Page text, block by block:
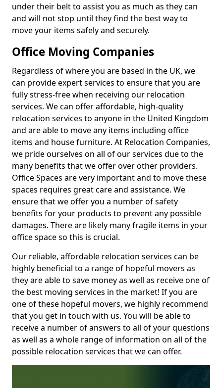
under their belt to assist you as much as they can
and will not stop until they find the best way to
move your items safely and securely.
Office Moving Companies
Regardless of where you are based in the UK, we
can provide expert services to ensure that you are
fully stress-free when receiving our relocation
services. We can offer affordable, high-quality
relocation services to anyone in the United Kingdom
and are able to move any items including office
items and house furniture. At Relocation Companies,
we pride ourselves on all of our services due to the
many benefits that we offer over other providers.
Office Spaces are very important and to move these
spaces requires great care and assistance. We
ensure that we offer you a number of safety
benefits for your products to prevent any possible
damages. There are likely many fragile items in your
office space so this is crucial.
Our reliable, affordable relocation services can be
highly beneficial to a range of hopeful movers as
they are able to save money as well as receive one of
the best moving services in the market! If you are
one of these hopeful movers, we highly recommend
that you get in touch with us. You will be able to
receive a number of answers to all of your questions
as well as a whole range of information on all of the
possible relocation services that we can offer.